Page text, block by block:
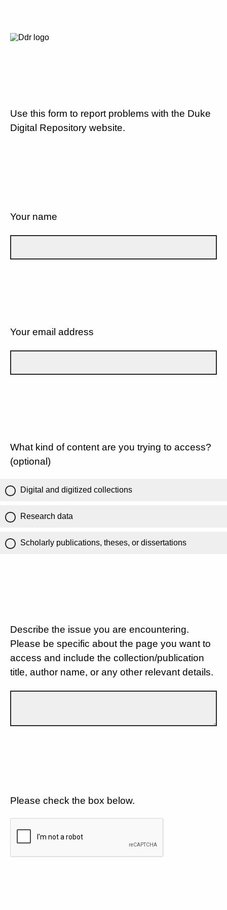
Use this form to report problems with the Duke
Digital Repository website.
Your name
Your email address
What kind of content are you trying to access?
(optional)
Digital and digitized collections
Research data
Scholarly publications, theses, or dissertations
Describe the issue you are encountering.
Please be specific about the page you want to
access and include the collection/publication
title, author name, or any other relevant details.
Please check the box below.